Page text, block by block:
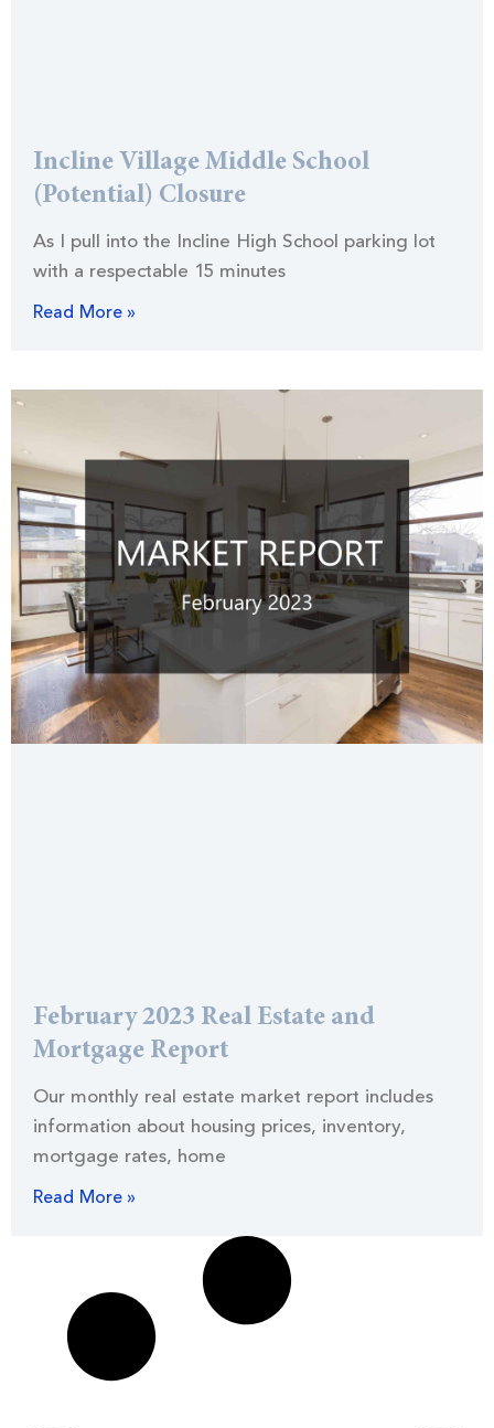
Incline Village Middle School
(Potential) Closure
As I pull into the Incline High School parking lot
with a respectable 15 minutes
Read More »
February 2023 Real Estate and
Mortgage Report
Our monthly real estate market report includes
information about housing prices, inventory,
mortgage rates, home
Read More »